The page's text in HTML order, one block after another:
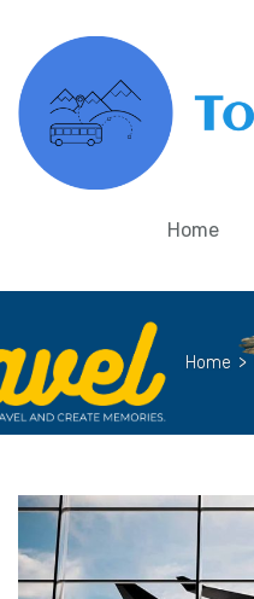
Home
Home >